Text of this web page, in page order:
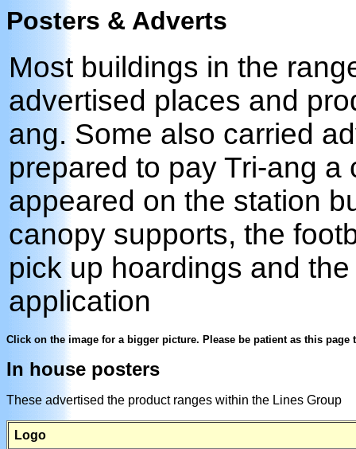
Posters & Adverts
Most buildings in the
advertised places and
ang. Some also carried
prepared to pay Tri-ang
appeared on the station
canopy supports, the
pick up hoardings and
application
Click on the image for a bigger picture. Please be patient as this page
In house posters
These advertised the product ranges within the Lines Group
Logo